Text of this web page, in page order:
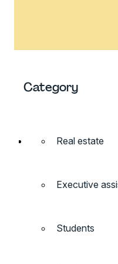
Category
Real estate
Executive
Students